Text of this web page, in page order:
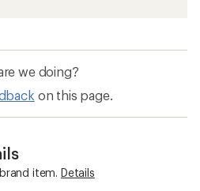
we doing?
on this page.
item. Details